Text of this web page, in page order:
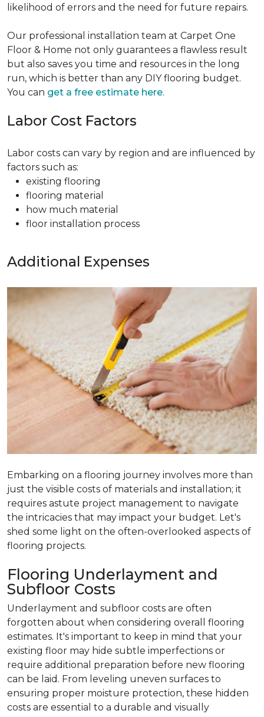
likelihood of errors and the need for future repairs.
Our professional installation team at Carpet One
Floor & Home not only guarantees a flawless result
but also saves you time and resources in the long
run, which is better than any DIY flooring budget.
You can get a free estimate here.
Labor Cost Factors
Labor costs can vary by region and are influenced by
factors such as:
existing flooring
flooring material
how much material
floor installation process
Additional Expenses
Embarking on a flooring journey involves more than
just the visible costs of materials and installation; it
requires astute project management to navigate
the intricacies that may impact your budget. Let's
shed some light on the often-overlooked aspects of
flooring projects.
Flooring Underlayment and
Subfloor Costs
Underlayment and subfloor costs are often
forgotten about when considering overall flooring
estimates. It's important to keep in mind that your
existing floor may hide subtle imperfections or
require additional preparation before new flooring
can be laid. From leveling uneven surfaces to
ensuring proper moisture protection, these hidden
costs are essential to a durable and visually